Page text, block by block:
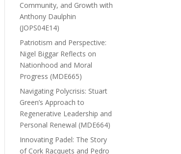
Community, and Growth with
Anthony Daulphin
(JOPS04E14)
Patriotism and Perspective:
Nigel Biggar Reflects on
Nationhood and Moral
Progress (MDE665)
Navigating Polycrisis: Stuart
Green’s Approach to
Regenerative Leadership and
Personal Renewal (MDE664)
Innovating Padel: The Story
of Cork Racquets and Pedro